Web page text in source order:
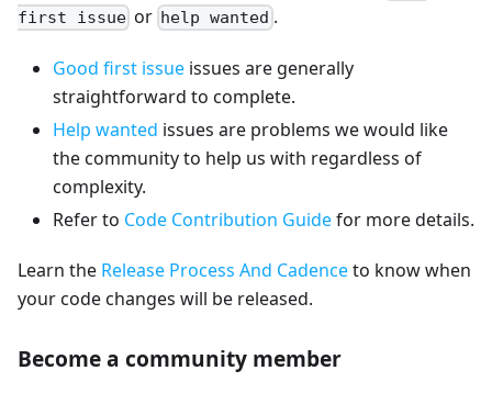
first issue or help wanted .
Good first issue issues are generally
straightforward to complete.
Help wanted issues are problems we would like
the community to help us with regardless of
complexity.
Refer to Code Contribution Guidefor more details.
Learn the Release Process And Cadenceto know when
your code changes will be released.
Become a community member